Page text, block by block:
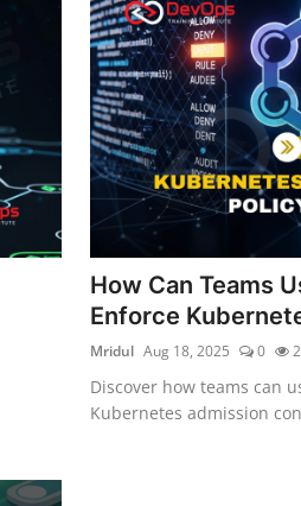
How Can Teams
Enforce
Mridul Aug 18, 2025 0
Discover how teams can
Kubernetes admission